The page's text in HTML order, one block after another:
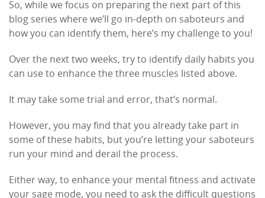
So, while we focus on preparing the next part of this
blog series where we’ll go in-depth on saboteurs and
how you can identify them, here’s my challenge to you!
Over the next two weeks, try to identify daily habits you
can use to enhance the three muscles listed above.
It may take some trial and error, that’s normal.
However, you may find that you already take part in
some of these habits, but you’re letting your saboteurs
run your mind and derail the process.
Either way, to enhance your mental fitness and activate
your sage mode, you need to ask the difficult questions